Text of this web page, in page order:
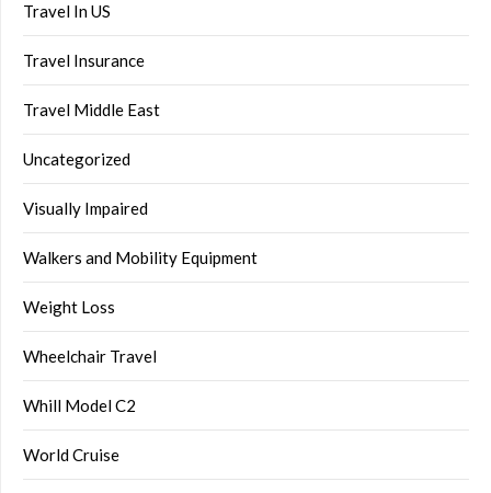
Travel In US
Travel Insurance
Travel Middle East
Uncategorized
Visually Impaired
Walkers and Mobility Equipment
Weight Loss
Wheelchair Travel
Whill Model C2
World Cruise